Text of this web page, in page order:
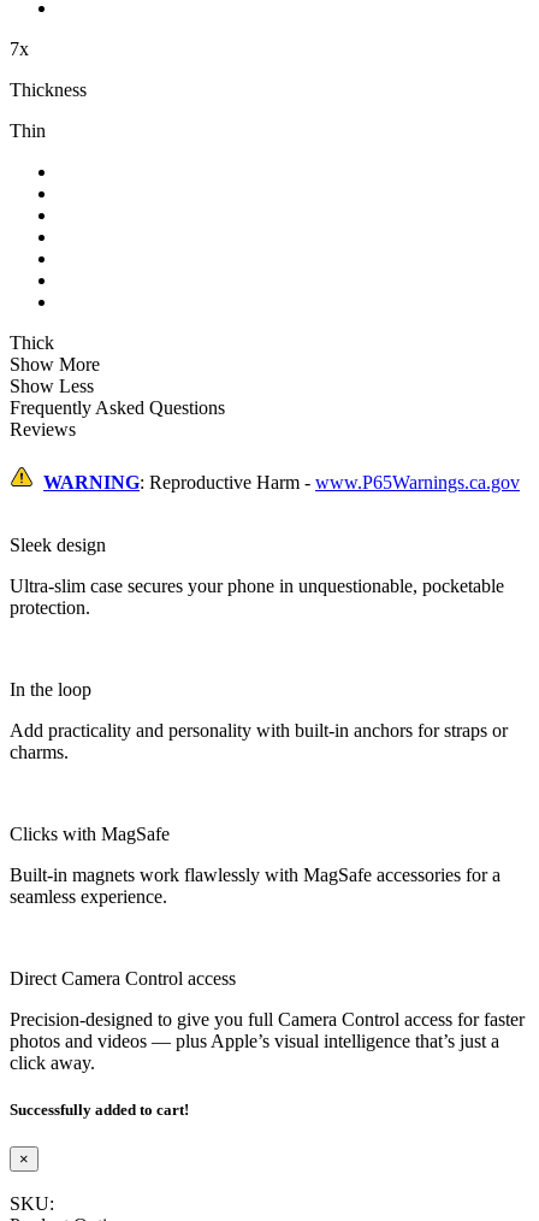
7x
Thickness
Thin
Thick
Show More
Show Less
Frequently Asked Questions
Reviews
WARNING: Reproductive Harm - www.P65Warnings.ca.gov
Sleek design
Ultra-slim case secures your phone in unquestionable, pocketable
protection.
In the loop
Add practicality and personality with built-in anchors for straps or
charms.
Clicks with MagSafe
Built-in magnets work flawlessly with MagSafe accessories for a
seamless experience.
Direct Camera Control access
Precision-designed to give you full Camera Control access for faster
photos and videos — plus Apple’s visual intelligence that’s just a
click away.
Successfully added to cart!
×
SKU: